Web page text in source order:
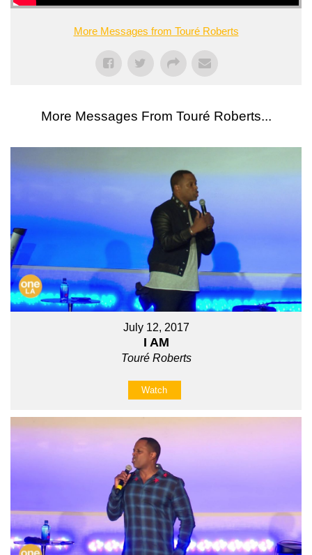
More Messages from Touré Roberts
More Messages From Touré Roberts...
July 12, 2017
I AM
Touré Roberts
Watch